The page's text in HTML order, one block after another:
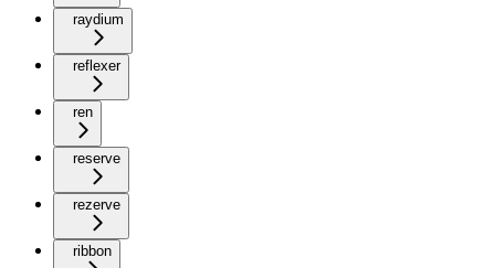
raydium
reflexer
ren
reserve
rezerve
ribbon